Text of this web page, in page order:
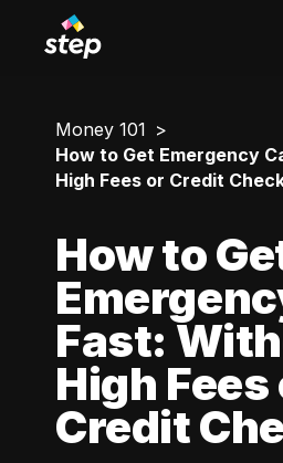
Money 101
How to Get Emergency
High Fees or Credit
How to
Fast:
High Fees
Credit